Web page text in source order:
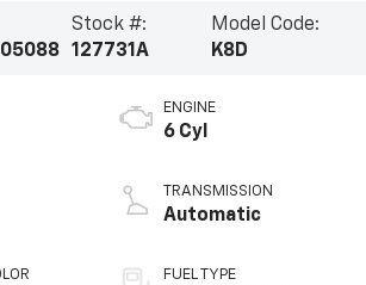
Stock #:
127731A
Model Code:
K8D
ENGINE
6 Cyl
TRANSMISSION
Automatic
FUEL TYPE